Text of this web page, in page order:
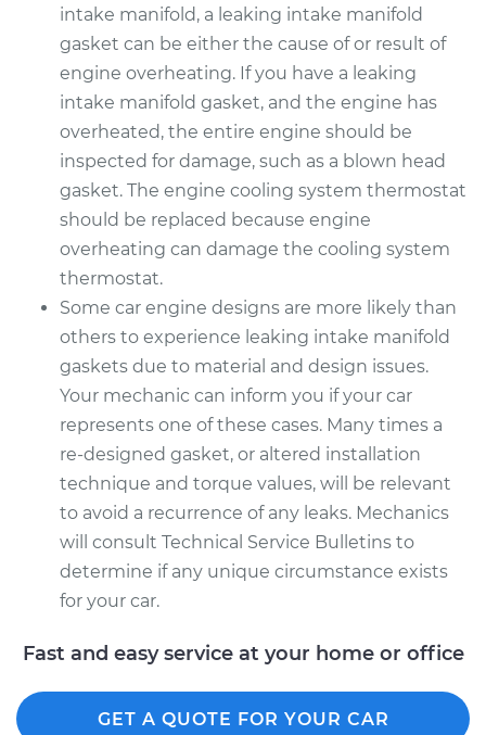
intake manifold, a leaking intake manifold
gasket can be either the cause of or result of
engine overheating. If you have a leaking
intake manifold gasket, and the engine has
overheated, the entire engine should be
inspected for damage, such as a blown head
gasket. The engine cooling system thermostat
should be replaced because engine
overheating can damage the cooling system
thermostat.
Some car engine designs are more likely than
others to experience leaking intake manifold
gaskets due to material and design issues.
Your mechanic can inform you if your car
represents one of these cases. Many times a
re-designed gasket, or altered installation
technique and torque values, will be relevant
to avoid a recurrence of any leaks. Mechanics
will consult Technical Service Bulletins to
determine if any unique circumstance exists
for your car.
Fast and easy service at your home or office
GET A QUOTE FOR YOUR CAR